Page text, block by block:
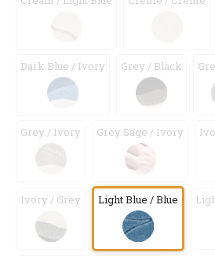
Dark Blue / Ivory Grey / Black
Grey / Ivory Grey Sage / Ivory
Ivory / Grey Light Blue / Blue